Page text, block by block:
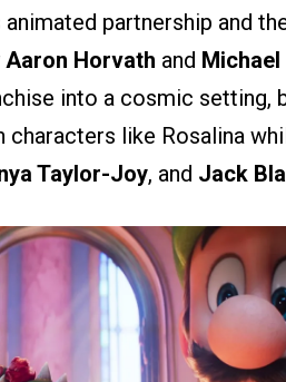
animated partnership and
Aaron Horvath and
into a cosmic setting,
like Rosalina
Taylor-Joy, and Jack